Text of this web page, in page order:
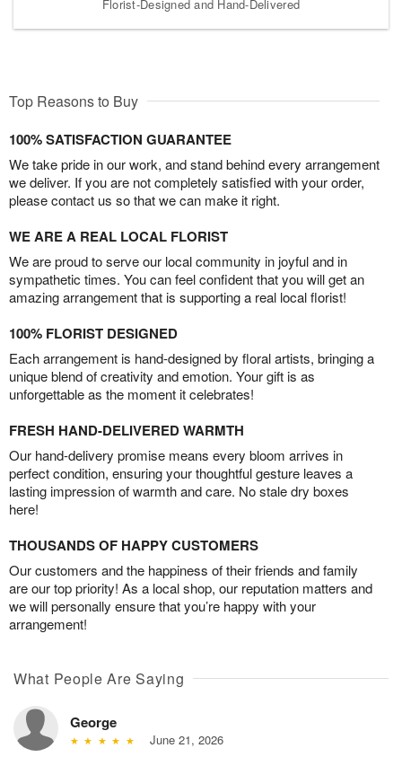
Florist-Designed and Hand-Delivered
Top Reasons to Buy
100% SATISFACTION GUARANTEE
We take pride in our work, and stand behind every arrangement
we deliver. If you are not completely satisfied with your order,
please contact us so that we can make it right.
WE ARE A REAL LOCAL FLORIST
We are proud to serve our local community in joyful and in
sympathetic times. You can feel confident that you will get an
amazing arrangement that is supporting a real local florist!
100% FLORIST DESIGNED
Each arrangement is hand-designed by floral artists, bringing a
unique blend of creativity and emotion. Your gift is as
unforgettable as the moment it celebrates!
FRESH HAND-DELIVERED WARMTH
Our hand-delivery promise means every bloom arrives in
perfect condition, ensuring your thoughtful gesture leaves a
lasting impression of warmth and care. No stale dry boxes
here!
THOUSANDS OF HAPPY CUSTOMERS
Our customers and the happiness of their friends and family
are our top priority! As a local shop, our reputation matters and
we will personally ensure that you’re happy with your
arrangement!
What People Are Saying
George
June 21, 2026